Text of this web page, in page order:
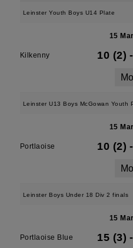
Leinster Youth Boys U14 Plate
15
Kilkenny 10 (2) -
Leinster U13 Boys McGowan Youth
15
Portlaoise 10 (2) -
Leinster Boys Under 18 Div 2 finals
15
Portlaoise Blue 15 (3) -